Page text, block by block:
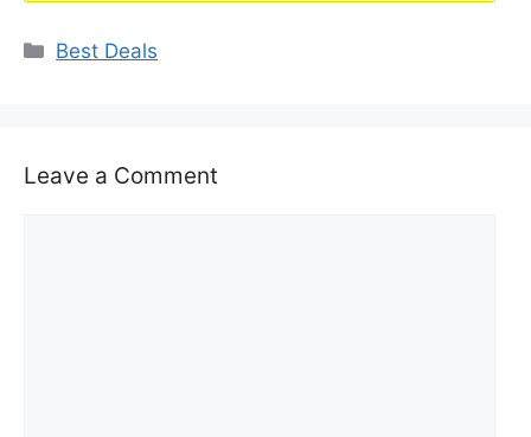
Categories
Best Deals
Leave a Comment